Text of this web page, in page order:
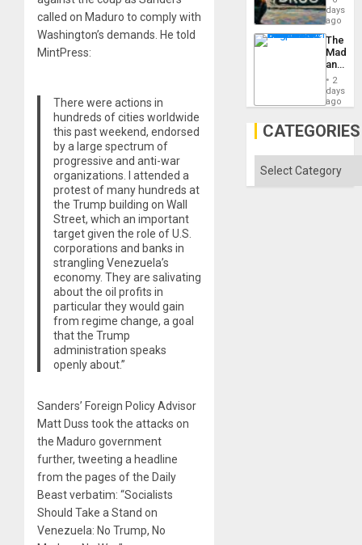
called on Maduro to comply with
Washington’s demands. He told
MintPress:
There were actions in
hundreds of cities worldwide
this past weekend, endorsed
by a large spectrum of
progressive and anti-war
organizations. I attended a
protest of many hundreds at
the Trump building on Wall
Street, which an important
target given the role of U.S.
corporations and banks in
strangling Venezuela’s
economy. They are salivating
about the oil profits in
particular they would gain
from regime change, a goal
that the Trump
administration speaks
openly about.”
Sanders’ Foreign Policy Advisor
Matt Duss took the attacks on
the Maduro government
further, tweeting a headline
from the pages of the Daily
Beast verbatim: “Socialists
Should Take a Stand on
Venezuela: No Trump, No
Failed
—
but
US
Won
days
ago
The
and
the
2
days
ago
CATEGORIES
Categories